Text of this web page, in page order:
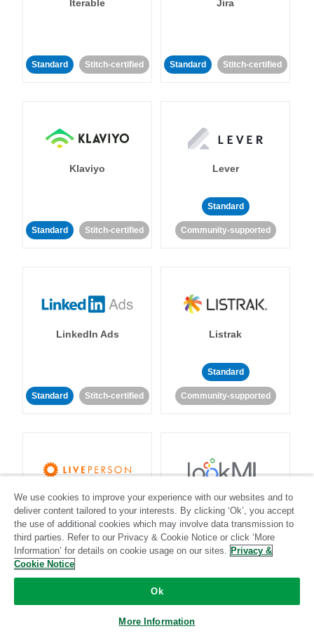
Iterable
Standard Stitch-certified
Jira
Standard Stitch-certified
Klaviyo
Standard Stitch-certified
Lever
Standard
Community-supported
LinkedIn Ads
Standard Stitch-certified
Listrak
Standard
Community-supported
LivePerson
Standard
Community-supported
LookML
Standard
We use cookies to improve your experience with our websites and to
deliver content tailored to your interests. By clicking ‘Ok’, you accept
the use of additional cookies which may involve data transmission to
third parties. Refer to our Privacy & Cookie Notice or click ‘More
Information’ for details on cookie usage on our sites. Privacy &
Cookie Notice
Ok
More Information